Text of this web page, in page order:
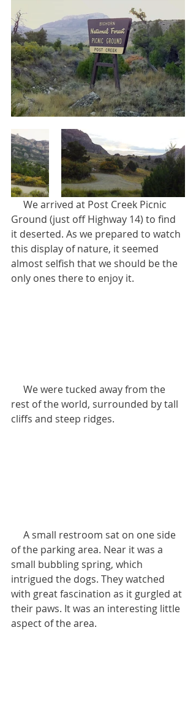
Ground (just off Highway 14) to find
it deserted. As we prepared to watch
this display of nature, it seemed
almost selfish that we should be the
only ones there to enjoy it.
rest of the world, surrounded by tall
cliffs and steep ridges.
of the parking area. Near it was a
small bubbling spring, which
intrigued the dogs. They watched
with great fascination as it gurgled at
their paws. It was an interesting little
aspect of the area.